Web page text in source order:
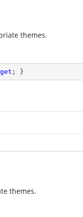
themes.
get ; }
themes.